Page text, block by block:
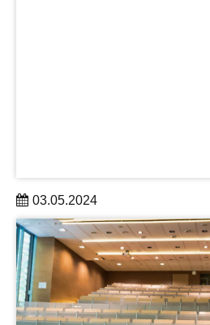
03.05.2024
At the excellent science hub of
members of the DRESDEN-
Innovation Campus are creating
Summer Schools for young